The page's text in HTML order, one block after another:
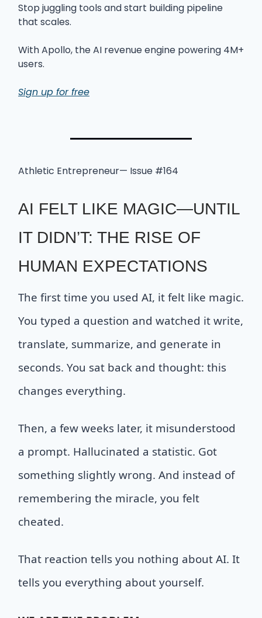
Stop juggling tools and start building pipeline
that scales.
With Apollo, the AI revenue engine powering 4M+
users.
Sign up for free
Athletic Entrepreneur— Issue #164
AI FELT LIKE MAGIC—UNTIL
IT DIDN’T: THE RISE OF
HUMAN EXPECTATIONS
The first time you used AI, it felt like magic.
You typed a question and watched it write,
translate, summarize, and generate in
seconds. You sat back and thought: this
changes everything.
Then, a few weeks later, it misunderstood
a prompt. Hallucinated a statistic. Got
something slightly wrong. And instead of
remembering the miracle, you felt
cheated.
That reaction tells you nothing about AI. It
tells you everything about yourself.